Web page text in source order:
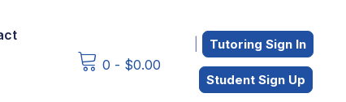
0 - $0.00
Tutoring Sign In
Student Sign Up